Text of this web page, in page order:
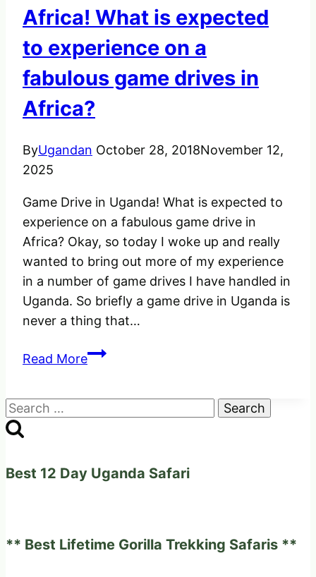
Africa! What is expected
to experience on a
fabulous game drives in
Africa?
ByUgandan October 28, 2018November 12,
2025
Game Drive in Uganda! What is expected to
experience on a fabulous game drive in
Africa? Okay, so today I woke up and really
wanted to bring out more of my experience
in a number of game drives I have handled in
Uganda. So briefly a game drive in Uganda is
never a thing that…
Read MoreGame
is
on
Search
for:
Best 12 Day Uganda Safari
** Best Lifetime Gorilla Trekking Safaris **